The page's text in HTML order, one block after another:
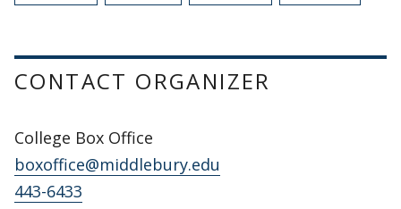
CONTACT ORGANIZER
College Box Office
boxoffice@middlebury.edu
443-6433